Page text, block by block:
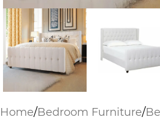
Home/Bedroom Furniture/